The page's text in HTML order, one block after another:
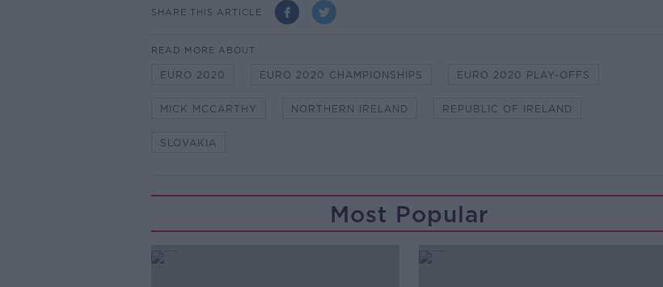
SHARE THIS ARTICLE
READ MORE ABOUT
EURO 2020 EURO 2020 CHAMPIONSHIPS EURO 2020 PLAY-OFFS
MICK MCCARTHY NORTHERN IRELAND REPUBLIC OF IRELAND
SLOVAKIA
Most Popular